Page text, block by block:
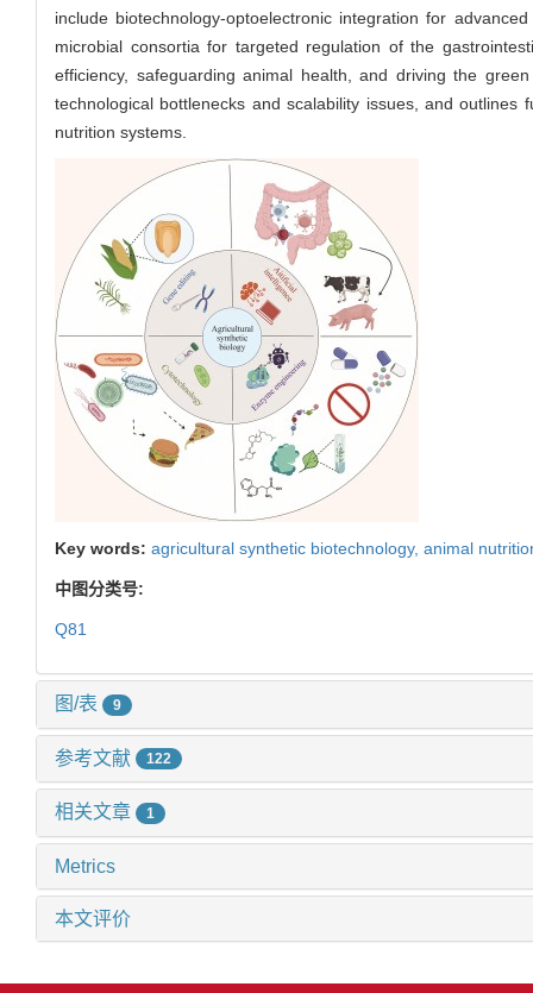
include biotechnology-optoelectronic integration for
microbial consortia for targeted regulation of the
efficiency, safeguarding animal health, and driving the
technological bottlenecks and scalability issues, and
nutrition systems.
Key words: agricultural synthetic biotechnology, animal
中图分类号:
Q81
图/表 9
参考文献 122
相关文章 1
Metrics
本文评价